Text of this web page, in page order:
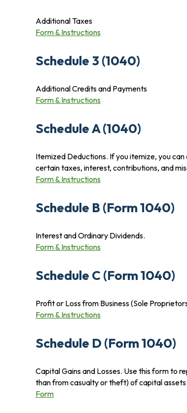
Additional Taxes
Form & Instructions
Schedule 3 (1040)
Additional Credits and Payments
Form & Instructions
Schedule A (1040)
Itemized Deductions. If you itemize, you
certain taxes, interest, contributions, and
Form & Instructions
Schedule B (Form 1040)
Interest and Ordinary Dividends.
Form & Instructions
Schedule C (Form 1040)
Profit or Loss from Business (Sole
Form & Instructions
Schedule D (Form 1040)
Capital Gains and Losses. Use this form to
than from casualty or theft) of capital
Form